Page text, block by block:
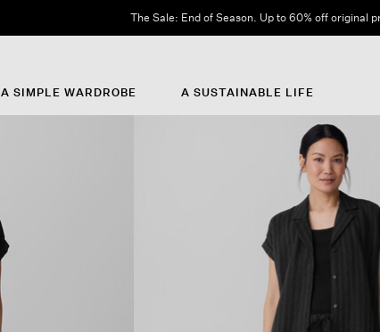
The Sale: End of Season. Up to 60% off original
A SIMPLE WARDROBE A SUSTAINABLE LIFE